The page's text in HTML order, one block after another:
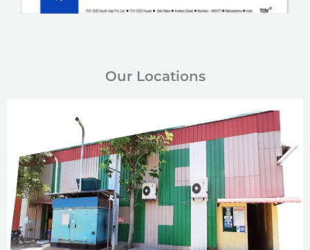
Our Locations